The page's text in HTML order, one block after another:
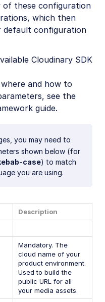
of these configuration
which then
default configuration
Cloudinary SDK
and how to
see the
guide.
you may need to
shown below (for
case) to match
you are using.
Description
Mandatory. The
cloud name of your
product environment.
Used to build the
public URL for all
your media assets.